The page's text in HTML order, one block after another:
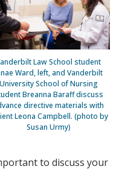
Law School student
Ward, left, and Vanderbilt
University School of Nursing
Breanna Baraff discuss
directive materials with
Leona Campbell. (photo by
Susan Urmy)
to discuss your